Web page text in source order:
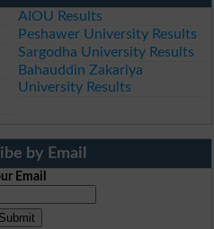
AIOU Results
Peshawer University Results
Sargodha University Results
Bahauddin Zakariya
University Results
by Email
Email